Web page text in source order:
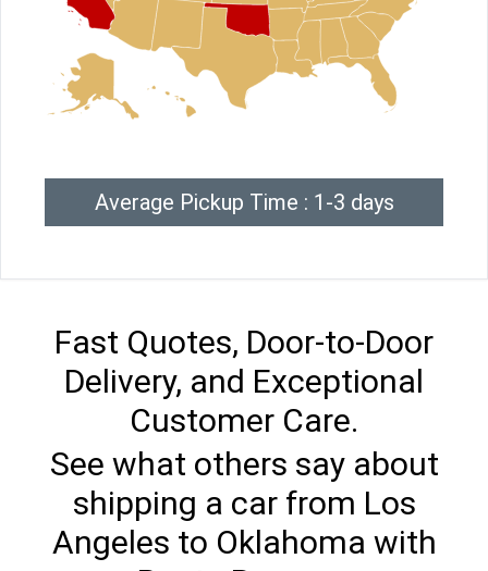
Average Pickup Time : 1-3 days
Fast Quotes, Door-to-Door
Delivery, and Exceptional
Customer Care.
See what others say about
shipping a car from Los
Angeles to Oklahoma with